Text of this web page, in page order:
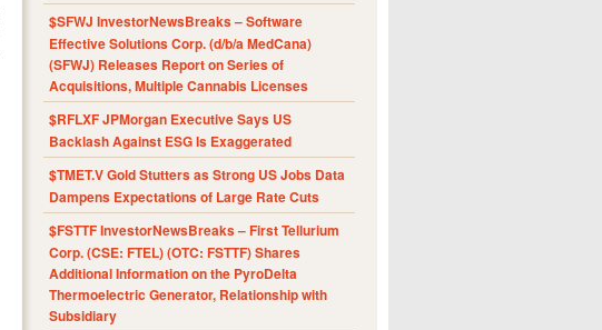
$SFWJ InvestorNewsBreaks – Software
Effective Solutions Corp. (d/b/a MedCana)
(SFWJ) Releases Report on Series of
Acquisitions, Multiple Cannabis Licenses
$RFLXF JPMorgan Executive Says US
Backlash Against ESG Is Exaggerated
$TMET.V Gold Stutters as Strong US Jobs Data
Dampens Expectations of Large Rate Cuts
$FSTTF InvestorNewsBreaks – First Tellurium
Corp. (CSE: FTEL) (OTC: FSTTF) Shares
Additional Information on the PyroDelta
Thermoelectric Generator, Relationship with
Subsidiary